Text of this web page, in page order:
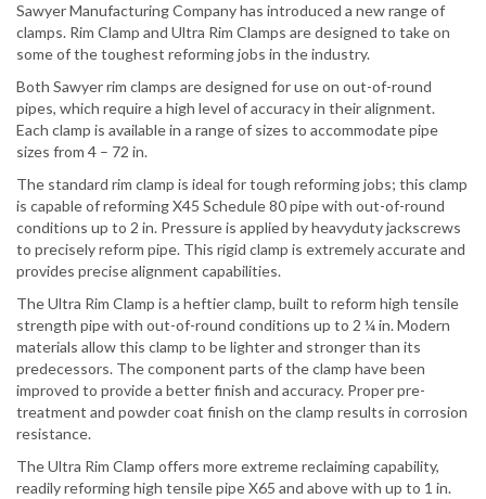
Sawyer Manufacturing Company has introduced a new range of
clamps. Rim Clamp and Ultra Rim Clamps are designed to take on
some of the toughest reforming jobs in the industry.
Both Sawyer rim clamps are designed for use on out-of-round
pipes, which require a high level of accuracy in their alignment.
Each clamp is available in a range of sizes to accommodate pipe
sizes from 4 – 72 in.
The standard rim clamp is ideal for tough reforming jobs; this clamp
is capable of reforming X45 Schedule 80 pipe with out-of-round
conditions up to 2 in. Pressure is applied by heavyduty jackscrews
to precisely reform pipe. This rigid clamp is extremely accurate and
provides precise alignment capabilities.
The Ultra Rim Clamp is a heftier clamp, built to reform high tensile
strength pipe with out-of-round conditions up to 2 ¼ in. Modern
materials allow this clamp to be lighter and stronger than its
predecessors. The component parts of the clamp have been
improved to provide a better finish and accuracy. Proper pre-
treatment and powder coat finish on the clamp results in corrosion
resistance.
The Ultra Rim Clamp offers more extreme reclaiming capability,
readily reforming high tensile pipe X65 and above with up to 1 in.